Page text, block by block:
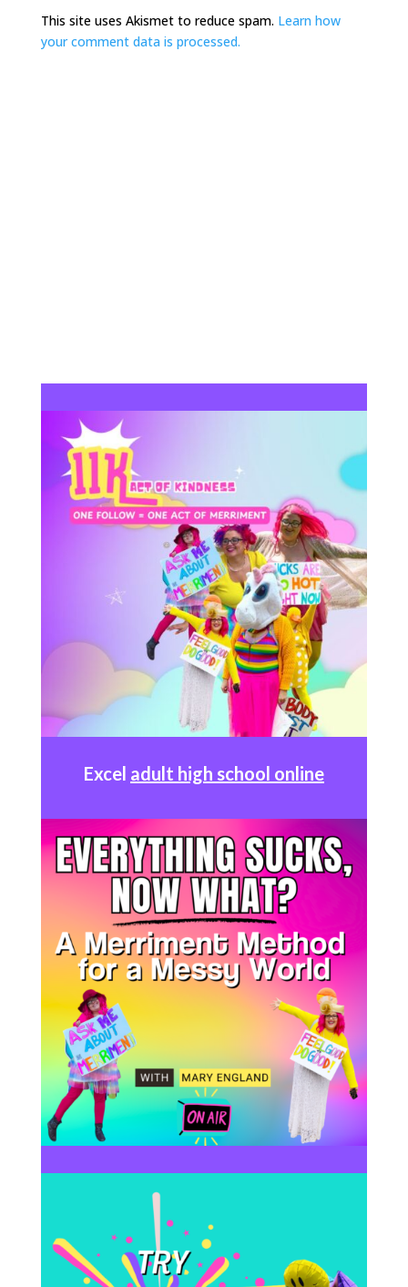
This site uses Akismet to reduce spam. Learn how
your comment data is processed.
Excel adult high school online